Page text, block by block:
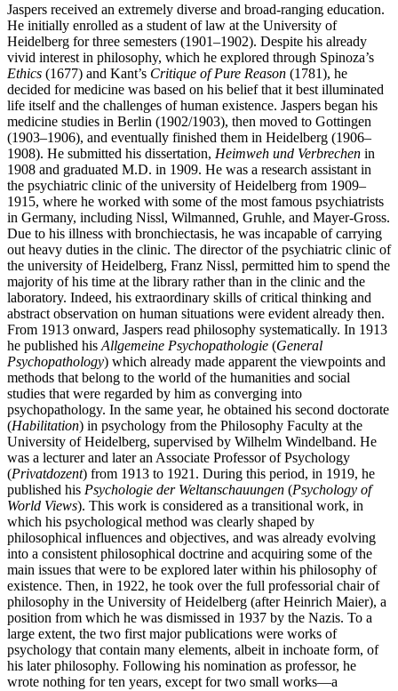
Jaspers received an extremely diverse and broad-ranging education.
He initially enrolled as a student of law at the University of
Heidelberg for three semesters (1901–1902). Despite his already
vivid interest in philosophy, which he explored through Spinoza’s
Ethics (1677) and Kant’s Critique of Pure Reason (1781), he
decided for medicine was based on his belief that it best illuminated
life itself and the challenges of human existence. Jaspers began his
medicine studies in Berlin (1902/1903), then moved to Gottingen
(1903–1906), and eventually finished them in Heidelberg (1906–
1908). He submitted his dissertation, Heimweh und Verbrechen in
1908 and graduated M.D. in 1909. He was a research assistant in
the psychiatric clinic of the university of Heidelberg from 1909–
1915, where he worked with some of the most famous psychiatrists
in Germany, including Nissl, Wilmanned, Gruhle, and Mayer-Gross.
Due to his illness with bronchiectasis, he was incapable of carrying
out heavy duties in the clinic. The director of the psychiatric clinic of
the university of Heidelberg, Franz Nissl, permitted him to spend the
majority of his time at the library rather than in the clinic and the
laboratory. Indeed, his extraordinary skills of critical thinking and
abstract observation on human situations were evident already then.
From 1913 onward, Jaspers read philosophy systematically. In 1913
he published his Allgemeine Psychopathologie (General
Psychopathology) which already made apparent the viewpoints and
methods that belong to the world of the humanities and social
studies that were regarded by him as converging into
psychopathology. In the same year, he obtained his second doctorate
(Habilitation) in psychology from the Philosophy Faculty at the
University of Heidelberg, supervised by Wilhelm Windelband. He
was a lecturer and later an Associate Professor of Psychology
(Privatdozent) from 1913 to 1921. During this period, in 1919, he
published his Psychologie der Weltanschauungen (Psychology of
World Views). This work is considered as a transitional work, in
which his psychological method was clearly shaped by
philosophical influences and objectives, and was already evolving
into a consistent philosophical doctrine and acquiring some of the
main issues that were to be explored later within his philosophy of
existence. Then, in 1922, he took over the full professorial chair of
philosophy in the University of Heidelberg (after Heinrich Maier), a
position from which he was dismissed in 1937 by the Nazis. To a
large extent, the two first major publications were works of
psychology that contain many elements, albeit in inchoate form, of
his later philosophy. Following his nomination as professor, he
wrote nothing for ten years, except for two small works—a